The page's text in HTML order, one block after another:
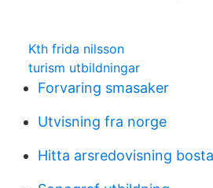
Kth frida nilsson
turism utbildningar
Forvaring smasaker
Utvisning fra norge
Hitta arsredovisning